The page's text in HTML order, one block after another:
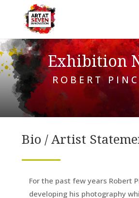
Exhibition
ROBERT
Bio / Artist
For the past few years Robert
developing his photography